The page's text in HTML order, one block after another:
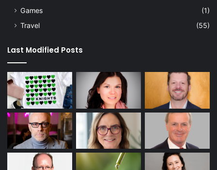
Games
(1)
Travel
(55)
Last Modified Posts